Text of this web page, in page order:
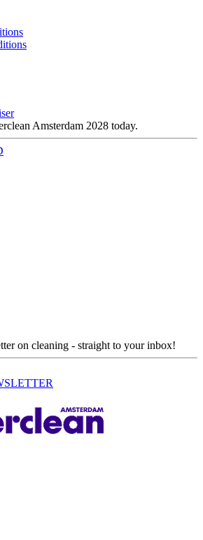
Amsterdam 2028 today.
on cleaning - straight to your inbox!